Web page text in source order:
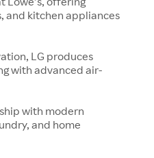
and kitchen appliances
LG produces
with advanced air-
with modern
and home